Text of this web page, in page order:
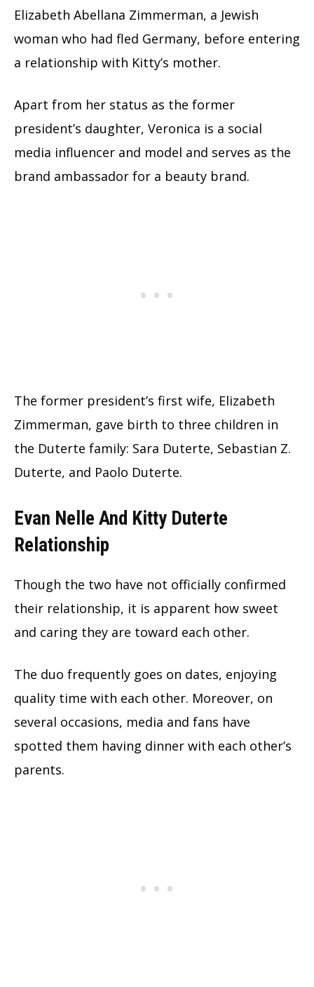
Elizabeth Abellana Zimmerman, a Jewish
woman who had fled Germany, before entering
a relationship with Kitty’s mother.
Apart from her status as the former
president’s daughter, Veronica is a social
media influencer and model and serves as the
brand ambassador for a beauty brand.
The former president’s first wife, Elizabeth
Zimmerman, gave birth to three children in
the Duterte family: Sara Duterte, Sebastian Z.
Duterte, and Paolo Duterte.
Evan Nelle And Kitty Duterte
Relationship
Though the two have not officially confirmed
their relationship, it is apparent how sweet
and caring they are toward each other.
The duo frequently goes on dates, enjoying
quality time with each other. Moreover, on
several occasions, media and fans have
spotted them having dinner with each other’s
parents.